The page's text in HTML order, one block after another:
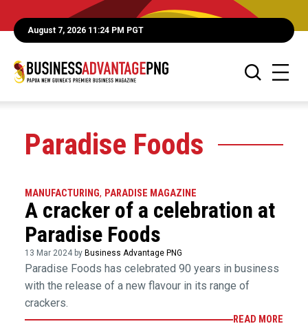
August 7, 2026 11:24 PM PGT
Paradise Foods
MANUFACTURING, PARADISE MAGAZINE
A cracker of a celebration at
Paradise Foods
13 Mar 2024 by Business Advantage PNG
Paradise Foods has celebrated 90 years in business
with the release of a new flavour in its range of
crackers.
READ MORE